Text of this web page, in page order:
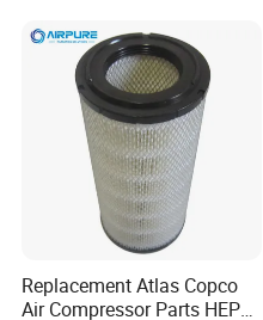
Replacement Atlas Copco
Air Compressor Parts HEPA